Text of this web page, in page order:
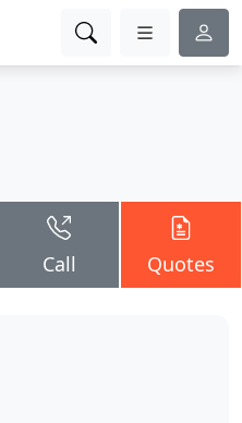
Call Quotes